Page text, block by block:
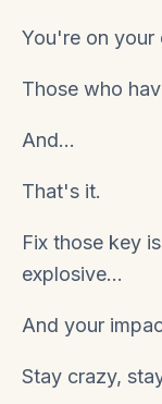
You're on your
Those who
And...
That's it.
Fix those key
explosive...
And your
Stay crazy,